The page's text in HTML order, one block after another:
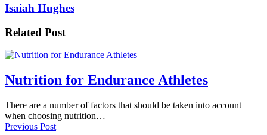
Isaiah Hughes
Related Post
Nutrition for Endurance Athletes
There are a number of factors that should be taken into account
when choosing nutrition…
Previous Post